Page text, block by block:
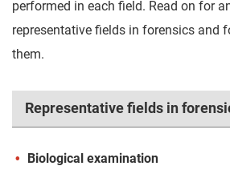
performed in each field. Read on for
representative fields in forensics and
them.
Representative fields in
Biological examination